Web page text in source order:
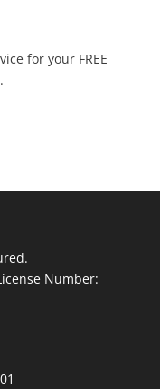
for your FREE
Number: